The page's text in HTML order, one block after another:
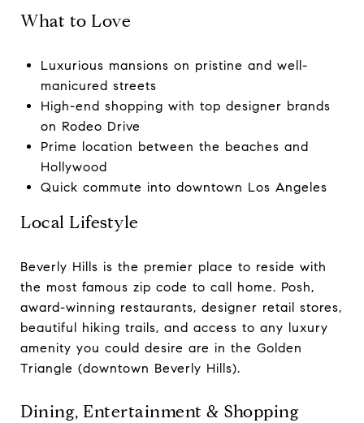
What to Love
Luxurious mansions on pristine and well-
manicured streets
High-end shopping with top designer brands
on Rodeo Drive
Prime location between the beaches and
Hollywood
Quick commute into downtown Los Angeles
Local Lifestyle
Beverly Hills is the premier place to reside with
the most famous zip code to call home. Posh,
award-winning restaurants, designer retail stores,
beautiful hiking trails, and access to any luxury
amenity you could desire are in the Golden
Triangle (downtown Beverly Hills).
Dining, Entertainment & Shopping